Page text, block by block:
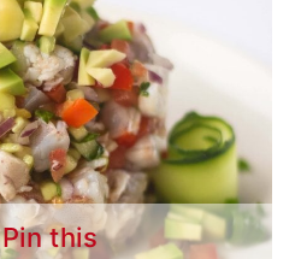
Pin this